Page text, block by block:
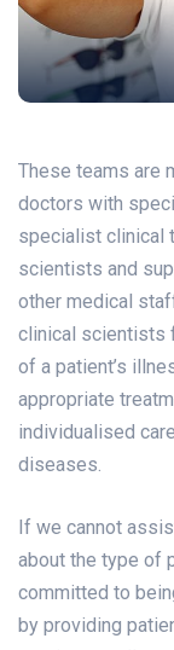
These teams are
doctors with
specialist clinical
scientists and
other medical
clinical scientists
of a patient’s
appropriate
individualised
diseases.
If we cannot
about the type of
committed to
by providing